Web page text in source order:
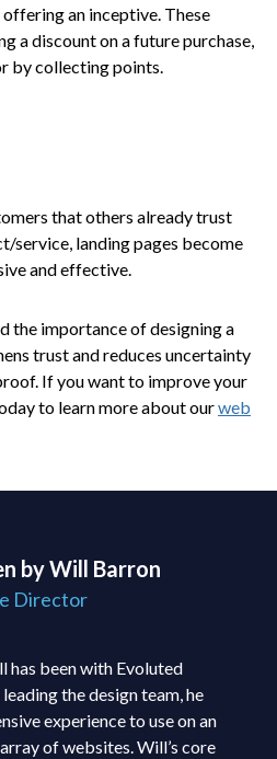
an inceptive. These
a discount on a future purchase,
by collecting points.
that others already trust
service, landing pages become
and effective.
the importance of designing a
trust and reduces uncertainty
If you want to improve your
to learn more about ourweb
by Will Barron
Director
been with Evoluted
the design team, he
experience to use on an
of websites. Will’s core